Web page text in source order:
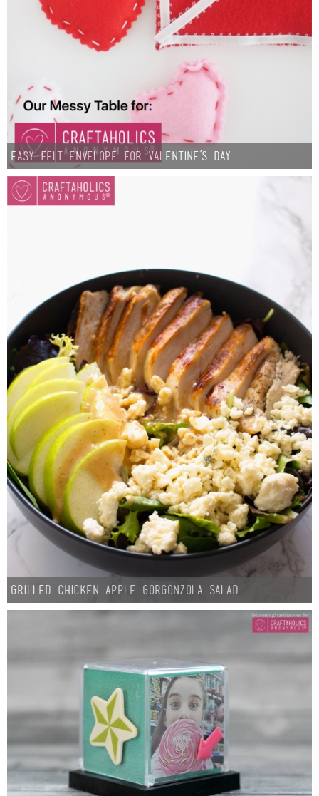
Craft Rooms
Gift Exchange
About
Meet Linda
Lindsey & John
Jenny
Sarah
Contact
Contact Linda
Advertise
Giveaway Winners List
Disclosure
Button Up
Easy Felt Envelope for Valentine’s Day
Grilled Chicken Apple Gorgonzola Salad